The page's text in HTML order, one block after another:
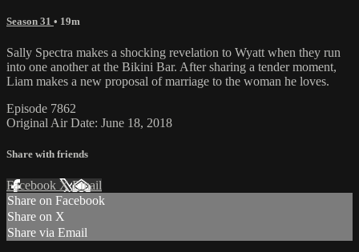
Season 31 • 19m
Sally Spectra makes a shocking revelation to Wyatt when they run
into one another at the Bikini Bar. After sharing a tender moment,
Liam makes a new proposal of marriage to the woman he loves.
Episode 7862
Original Air Date: June 18, 2018
Share with friends
Facebook XEmail
Share on Facebook
Share on X
Share via Email